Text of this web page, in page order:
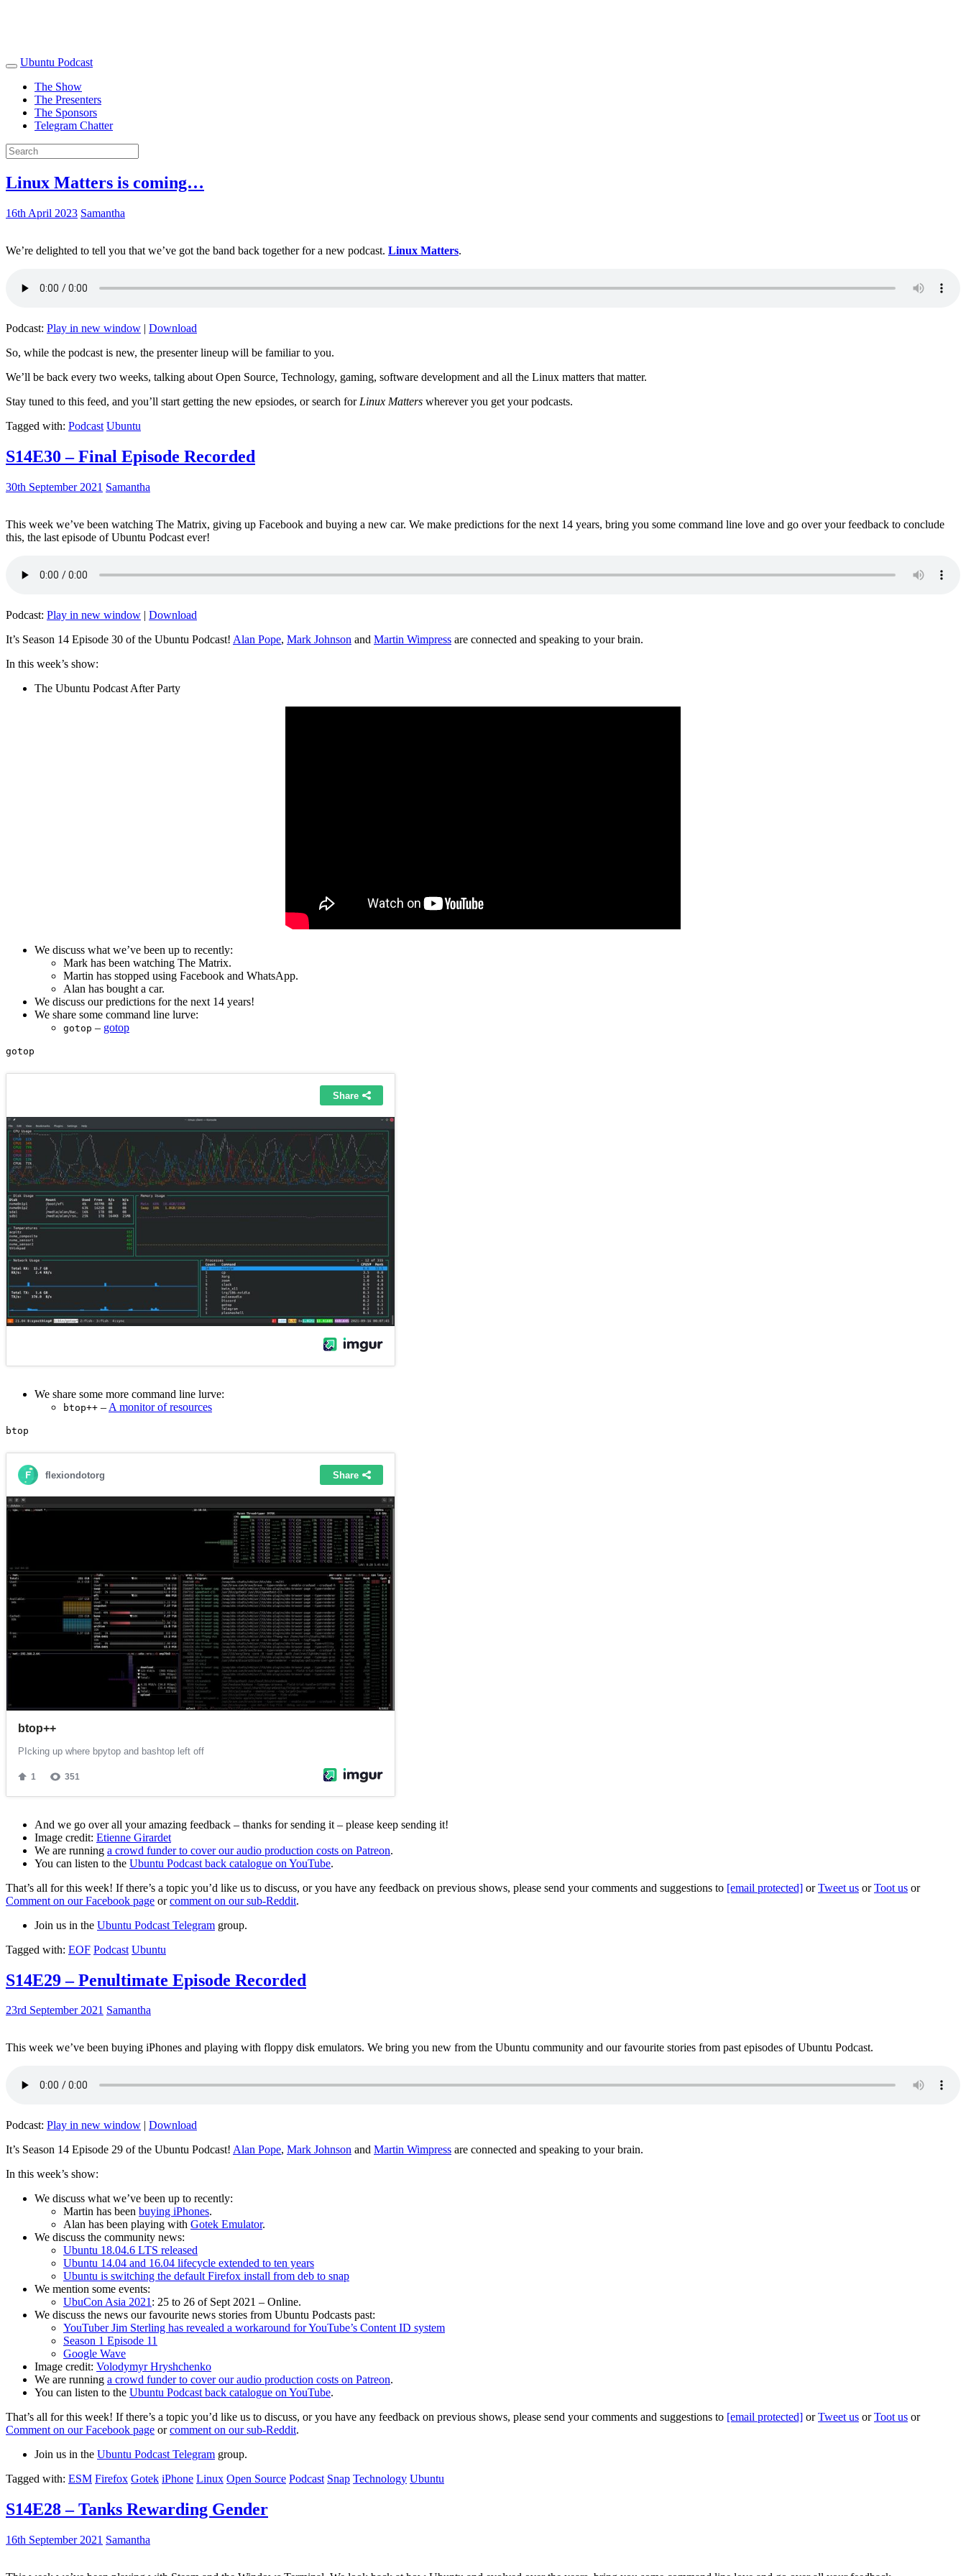
Ubuntu Podcast
The Show
The Presenters
The Sponsors
Telegram Chatter
Linux Matters is coming…
16th April 2023 Samantha
We’re delighted to tell you that we’ve got the band back together for a new podcast. Linux Matters.
Podcast: Play in new window | Download
So, while the podcast is new, the presenter lineup will be familiar to you.
We’ll be back every two weeks, talking about Open Source, Technology, gaming, software development and all the Linux matters that matter.
Stay tuned to this feed, and you’ll start getting the new epsiodes, or search for Linux Matters wherever you get your podcasts.
Tagged with: Podcast Ubuntu
S14E30 – Final Episode Recorded
30th September 2021 Samantha
This week we’ve been watching The Matrix, giving up Facebook and buying a new car. We make predictions for the next 14 years, bring you some command line love and go over your feedback to conclude
this, the last episode of Ubuntu Podcast ever!
Podcast: Play in new window | Download
It’s Season 14 Episode 30 of the Ubuntu Podcast! Alan Pope, Mark Johnson and Martin Wimpress are connected and speaking to your brain.
In this week’s show:
The Ubuntu Podcast After Party
We discuss what we’ve been up to recently:
Mark has been watching The Matrix.
Martin has stopped using Facebook and WhatsApp.
Alan has bought a car.
We discuss our predictions for the next 14 years!
We share some command line lurve:
gotop – gotop
We share some more command line lurve:
btop++ – A monitor of resources
And we go over all your amazing feedback – thanks for sending it – please keep sending it!
Image credit: Etienne Girardet
We are running a crowd funder to cover our audio production costs on Patreon.
You can listen to the Ubuntu Podcast back catalogue on YouTube.
That’s all for this week! If there’s a topic you’d like us to discuss, or you have any feedback on previous shows, please send your comments and suggestions to [email protected] orTweet us orToot us or
Comment on our Facebook page orcomment on our sub-Reddit.
Join us in the Ubuntu Podcast Telegram group.
Tagged with: EOF Podcast Ubuntu
S14E29 – Penultimate Episode Recorded
23rd September 2021 Samantha
This week we’ve been buying iPhones and playing with floppy disk emulators. We bring you new from the Ubuntu community and our favourite stories from past episodes of Ubuntu Podcast.
Podcast: Play in new window | Download
It’s Season 14 Episode 29 of the Ubuntu Podcast! Alan Pope, Mark Johnson and Martin Wimpress are connected and speaking to your brain.
In this week’s show:
We discuss what we’ve been up to recently:
Martin has been buying iPhones.
Alan has been playing with Gotek Emulator.
We discuss the community news:
Ubuntu 18.04.6 LTS released
Ubuntu 14.04 and 16.04 lifecycle extended to ten years
Ubuntu is switching the default Firefox install from deb to snap
We mention some events:
UbuCon Asia 2021: 25 to 26 of Sept 2021 – Online.
We discuss the news our favourite news stories from Ubuntu Podcasts past:
YouTuber Jim Sterling has revealed a workaround for YouTube’s Content ID system
Season 1 Episode 11
Google Wave
Image credit: Volodymyr Hryshchenko
We are running a crowd funder to cover our audio production costs on Patreon.
You can listen to the Ubuntu Podcast back catalogue on YouTube.
That’s all for this week! If there’s a topic you’d like us to discuss, or you have any feedback on previous shows, please send your comments and suggestions to [email protected] orTweet us orToot us or
Comment on our Facebook page orcomment on our sub-Reddit.
Join us in the Ubuntu Podcast Telegram group.
Tagged with: ESM Firefox Gotek iPhone Linux Open Source Podcast Snap Technology Ubuntu
S14E28 – Tanks Rewarding Gender
16th September 2021 Samantha